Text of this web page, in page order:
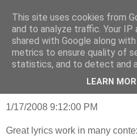
mantrayspace
Wednesday, May 14, 2014
What the hell am I
1/17/2008 9:12:00 PM
Great lyrics work in many
This site uses cookies from
and to analyze traffic. Your IP
shared with Google along
metrics to ensure quality of
statistics, and to detect and
LEARN